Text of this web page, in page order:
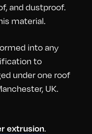
and dustproof.
material.
into any
to
under one roof
UK.
extrusion.